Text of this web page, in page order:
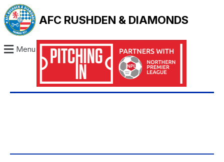
AFC RUSHDEN & DIAMONDS
Menu